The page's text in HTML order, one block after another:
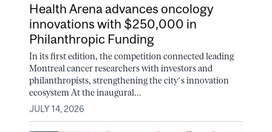
Health Arena advances oncology
innovations with $250,000 in
Philanthropic Funding
In its first edition, the competition connected leading
Montreal cancer researchers with investors and
philanthropists, strengthening the city’s innovation
ecosystem At the inaugural...
JULY 14, 2026